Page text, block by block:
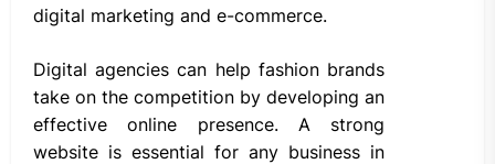
digital marketing and e-commerce.
Digital agencies can help fashion brands
take on the competition by developing an
effective online presence. A strong
website is essential for any business in